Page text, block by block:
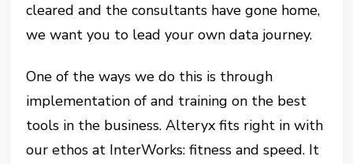
cleared and the consultants have gone home,
we want you to lead your own data journey.
One of the ways we do this is through
implementation of and training on the best
tools in the business. Alteryx fits right in with
our ethos at InterWorks: fitness and speed. It